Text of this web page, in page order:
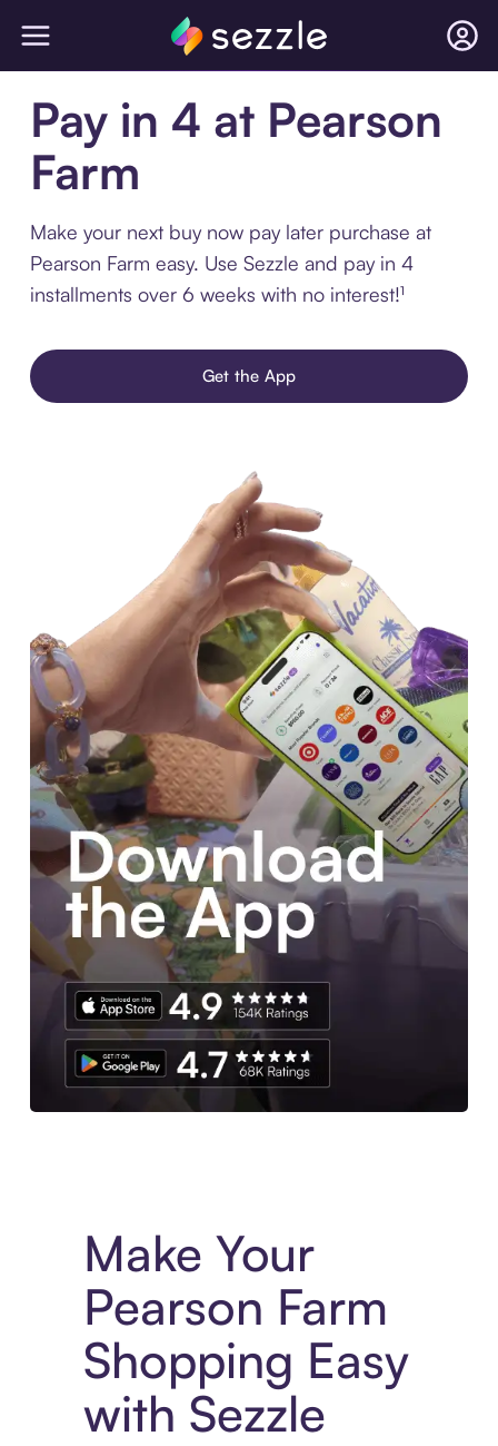
Pay in 4 at Pearson
Farm
Make your next buy now pay later purchase at
Pearson Farm easy. Use Sezzle and pay in 4
installments over 6 weeks with no interest!¹
Get the App
Make Your
Pearson Farm
Shopping Easy
with Sezzle